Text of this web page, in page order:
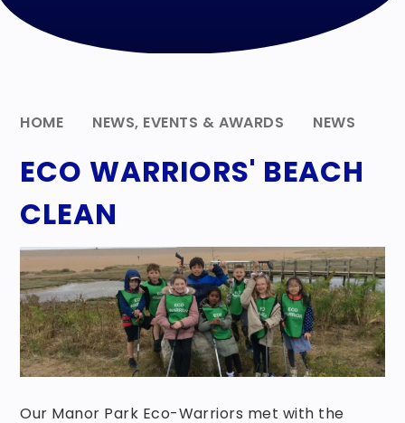
HOME NEWS, EVENTS & AWARDS NEWS
ECO WARRIORS' BEACH
CLEAN
Our Manor Park Eco-Warriors met with the